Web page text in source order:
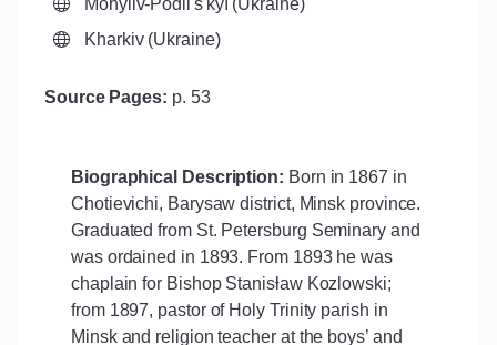
Mohyliv-Podilʹsʹkyĭ (Ukraine)
Kharkiv (Ukraine)
Source Pages: p. 53
Biographical Description: Born in 1867 in
Chotievichi, Barysaw district, Minsk province.
Graduated from St. Petersburg Seminary and
was ordained in 1893. From 1893 he was
chaplain for Bishop Stanisƚaw Kozlowski;
from 1897, pastor of Holy Trinity parish in
Minsk and religion teacher at the boys’ and